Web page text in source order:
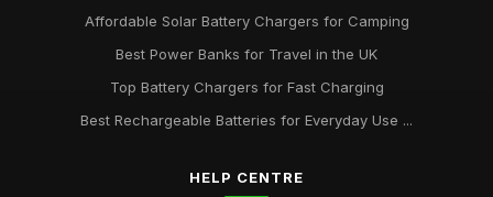
Affordable Solar Battery Chargers for Camping
Best Power Banks for Travel in the UK
Top Battery Chargers for Fast Charging
Best Rechargeable Batteries for Everyday Use ...
HELP CENTRE